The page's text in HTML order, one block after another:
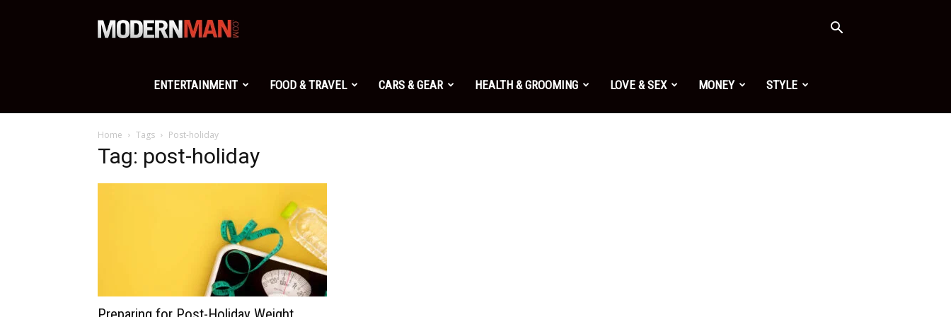
Modern
Man
ENTERTAINMENT FOOD & TRAVEL CARS & GEAR HEALTH & GROOMING LOVE & SEX MONEY STYLE
Home Tags Post-holiday
Tag: post-holiday